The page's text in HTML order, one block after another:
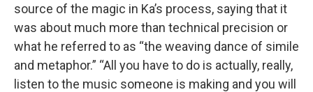
source of the magic in Ka’s process, saying that it
was about much more than technical precision or
what he referred to as “the weaving dance of simile
and metaphor.” “All you have to do is actually, really,
listen to the music someone is making and you will